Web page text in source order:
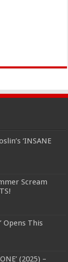
‘INSANE
Scream
Opens This
(2025) –